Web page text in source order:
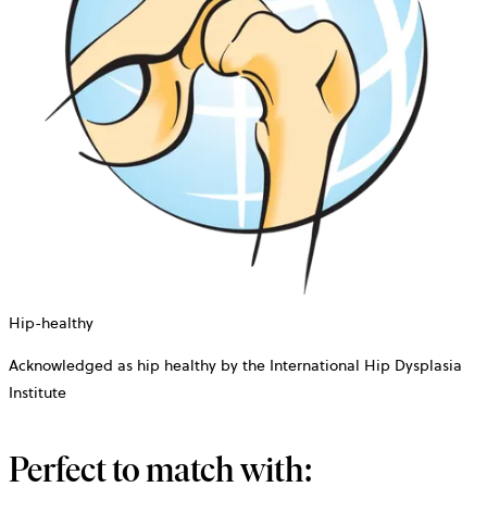
Hip-healthy
Acknowledged as hip healthy by the International Hip Dysplasia
Institute
Perfect to match with: